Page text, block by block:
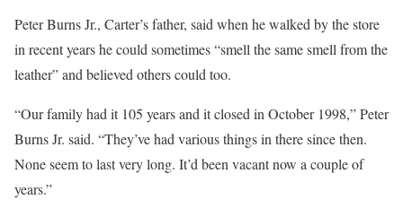
Peter Burns Jr., Carter’s father, said when he walked by the store
in recent years he could sometimes “smell the same smell from the
leather” and believed others could too.
“Our family had it 105 years and it closed in October 1998,” Peter
Burns Jr. said. “They’ve had various things in there since then.
None seem to last very long. It’d been vacant now a couple of
years.”